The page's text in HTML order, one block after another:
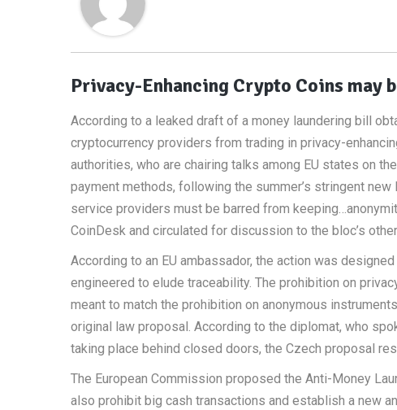
Privacy-Enhancing Crypto Coins may
According to a leaked draft of a money laundering bill
cryptocurrency providers from trading in privacy-
authorities, who are chairing talks among EU states on
payment methods, following the summer’s stringent
service providers must be barred from
CoinDesk and circulated for discussion to the bloc’s
According to an EU ambassador, the action was
engineered to elude traceability. The prohibition on
meant to match the prohibition on anonymous
original law proposal. According to the diplomat, who
taking place behind closed doors, the Czech proposal
The European Commission proposed the Anti-Money
also prohibit big cash transactions and establish a new